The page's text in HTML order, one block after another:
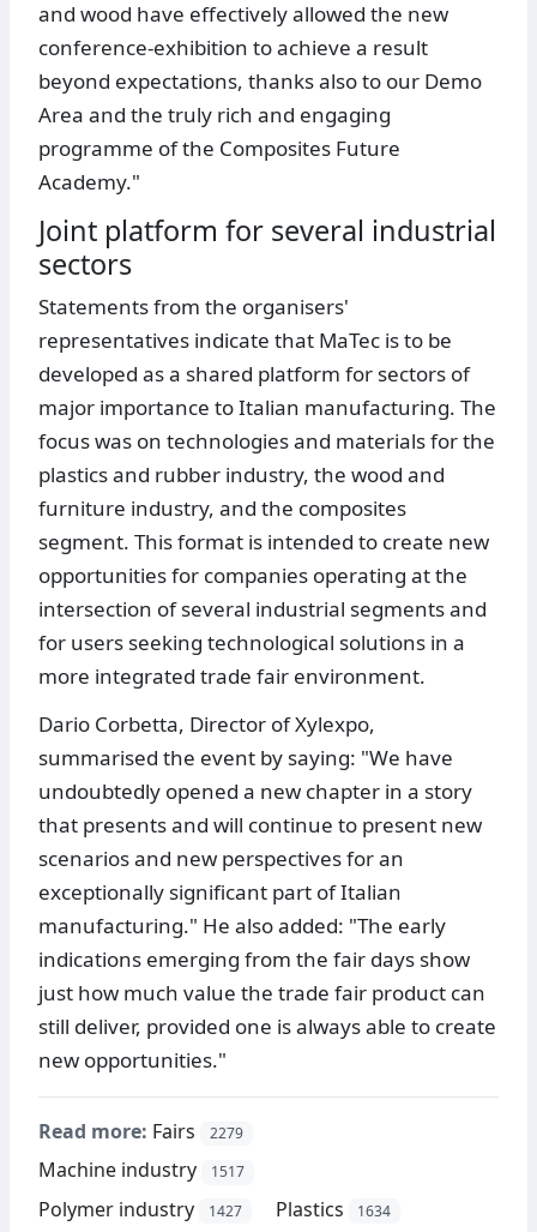
and wood have effectively allowed the new
conference-exhibition to achieve a result
beyond expectations, thanks also to our Demo
Area and the truly rich and engaging
programme of the Composites Future
Academy."
Joint platform for several industrial
sectors
Statements from the organisers'
representatives indicate that MaTec is to be
developed as a shared platform for sectors of
major importance to Italian manufacturing. The
focus was on technologies and materials for the
plastics and rubber industry, the wood and
furniture industry, and the composites
segment. This format is intended to create new
opportunities for companies operating at the
intersection of several industrial segments and
for users seeking technological solutions in a
more integrated trade fair environment.
Dario Corbetta, Director of Xylexpo,
summarised the event by saying: "We have
undoubtedly opened a new chapter in a story
that presents and will continue to present new
scenarios and new perspectives for an
exceptionally significant part of Italian
manufacturing." He also added: "The early
indications emerging from the fair days show
just how much value the trade fair product can
still deliver, provided one is always able to create
new opportunities."
Read more: Fairs 2279
Machine industry 1517
Polymer industry 1427 Plastics 1634